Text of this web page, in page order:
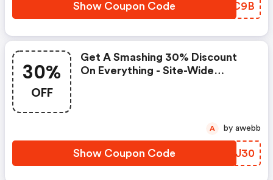
Show Coupon Code VGIC9B
30%
OFF
Get A Smashing 30% Discount
On Everything - Site-Wide
Show Coupon Code UWCJ30
A by awebb